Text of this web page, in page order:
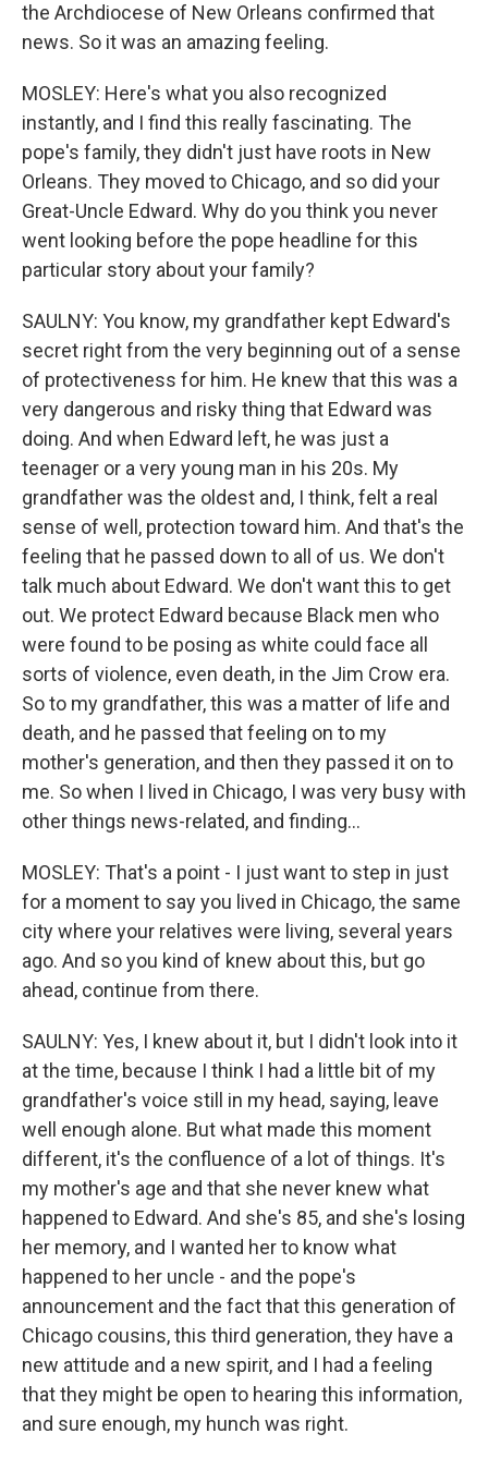
the Archdiocese of New Orleans confirmed that
news. So it was an amazing feeling.
MOSLEY: Here's what you also recognized
instantly, and I find this really fascinating. The
pope's family, they didn't just have roots in New
Orleans. They moved to Chicago, and so did your
Great-Uncle Edward. Why do you think you never
went looking before the pope headline for this
particular story about your family?
SAULNY: You know, my grandfather kept Edward's
secret right from the very beginning out of a sense
of protectiveness for him. He knew that this was a
very dangerous and risky thing that Edward was
doing. And when Edward left, he was just a
teenager or a very young man in his 20s. My
grandfather was the oldest and, I think, felt a real
sense of well, protection toward him. And that's the
feeling that he passed down to all of us. We don't
talk much about Edward. We don't want this to get
out. We protect Edward because Black men who
were found to be posing as white could face all
sorts of violence, even death, in the Jim Crow era.
So to my grandfather, this was a matter of life and
death, and he passed that feeling on to my
mother's generation, and then they passed it on to
me. So when I lived in Chicago, I was very busy with
other things news-related, and finding...
MOSLEY: That's a point - I just want to step in just
for a moment to say you lived in Chicago, the same
city where your relatives were living, several years
ago. And so you kind of knew about this, but go
ahead, continue from there.
SAULNY: Yes, I knew about it, but I didn't look into it
at the time, because I think I had a little bit of my
grandfather's voice still in my head, saying, leave
well enough alone. But what made this moment
different, it's the confluence of a lot of things. It's
my mother's age and that she never knew what
happened to Edward. And she's 85, and she's losing
her memory, and I wanted her to know what
happened to her uncle - and the pope's
announcement and the fact that this generation of
Chicago cousins, this third generation, they have a
new attitude and a new spirit, and I had a feeling
that they might be open to hearing this information,
and sure enough, my hunch was right.